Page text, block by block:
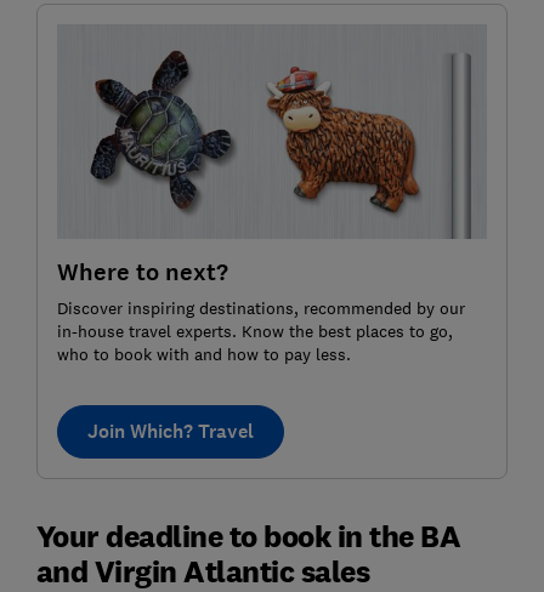
Where to next?
Discover inspiring destinations, recommended by our
in-house travel experts. Know the best places to go,
who to book with and how to pay less.
Join Which? Travel
Your deadline to book in the BA
and Virgin Atlantic sales